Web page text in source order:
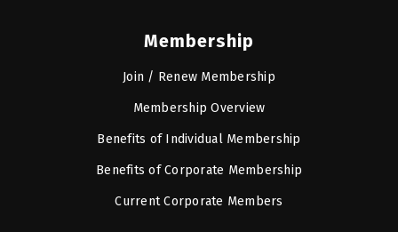
Membership
Join / Renew Membership
Membership Overview
Benefits of Individual Membership
Benefits of Corporate Membership
Current Corporate Members